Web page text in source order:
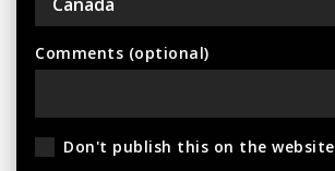
Comments (optional)
Don't publish this on the website